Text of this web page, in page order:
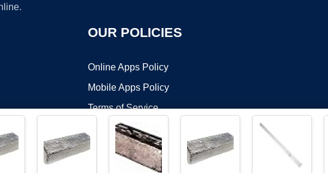
OUR POLICIES
Online Apps Policy
Mobile Apps Policy
Terms of Service
DMCA